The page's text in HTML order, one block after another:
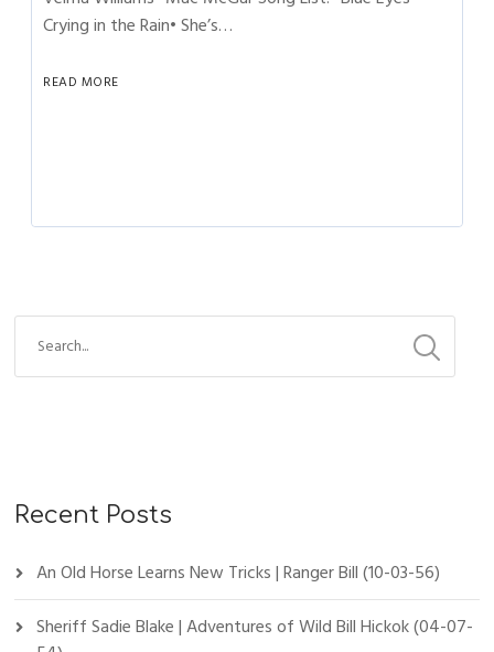
Crying in the Rain• She’s…
READ MORE
Recent Posts
An Old Horse Learns New Tricks | Ranger Bill (10-03-56)
Sheriff Sadie Blake | Adventures of Wild Bill Hickok (04-07-